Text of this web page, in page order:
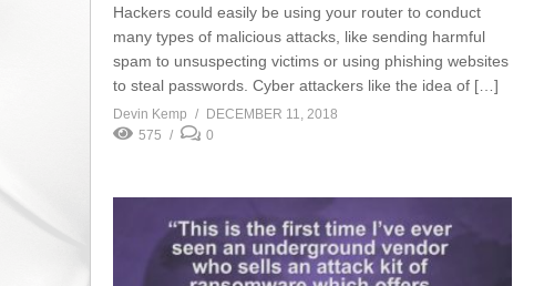
Hackers could easily be using your router to conduct
many types of malicious attacks, like sending harmful
spam to unsuspecting victims or using phishing websites
to steal passwords. Cyber attackers like the idea of […]
Devin Kemp
DECEMBER 11, 2018
575
0